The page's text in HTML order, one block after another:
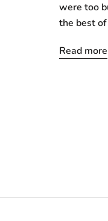
were too
the best
Read more